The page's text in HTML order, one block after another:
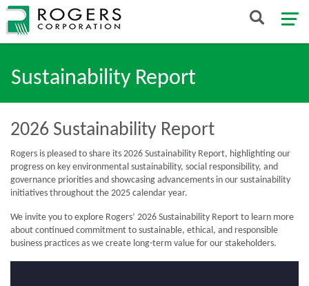
Sustainability Report
2026 Sustainability Report
Rogers is pleased to share its 2026 Sustainability Report, highlighting our
progress on key environmental sustainability, social responsibility, and
governance priorities and showcasing advancements in our sustainability
initiatives throughout the 2025 calendar year.
We invite you to explore Rogers’ 2026 Sustainability Report to learn more
about continued commitment to sustainable, ethical, and responsible
business practices as we create long-term value for our stakeholders.